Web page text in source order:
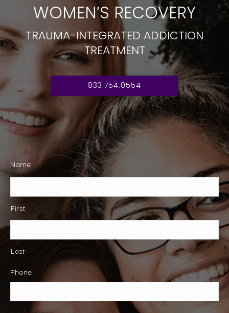
WOMEN’S RECOVERY
TRAUMA-INTEGRATED ADDICTION
TREATMENT
833.754.0554
Name *
First
Last
Phone *